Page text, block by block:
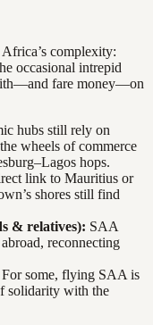
complexity:
occasional intrepid
fare money—on
hubs still rely on
wheels of commerce
hops.
link to Mauritius or
shores still find
& relatives): SAA
reconnecting
For some, flying SAA is
solidarity with the